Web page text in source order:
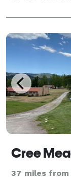
famous beer
Cree
37 miles from